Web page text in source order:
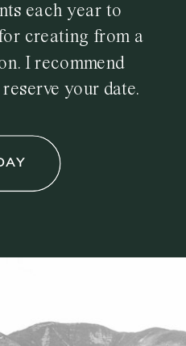
each year to
creating from a
I recommend
your date.